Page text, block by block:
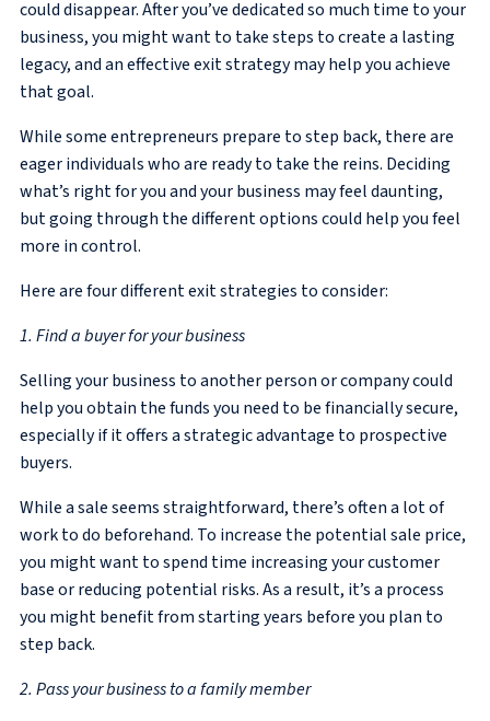
could disappear. After you’ve dedicated so much time to your
business, you might want to take steps to create a lasting
legacy, and an effective exit strategy may help you achieve
that goal.
While some entrepreneurs prepare to step back, there are
eager individuals who are ready to take the reins. Deciding
what’s right for you and your business may feel daunting,
but going through the different options could help you feel
more in control.
Here are four different exit strategies to consider:
1. Find a buyer for your business
Selling your business to another person or company could
help you obtain the funds you need to be financially secure,
especially if it offers a strategic advantage to prospective
buyers.
While a sale seems straightforward, there’s often a lot of
work to do beforehand. To increase the potential sale price,
you might want to spend time increasing your customer
base or reducing potential risks. As a result, it’s a process
you might benefit from starting years before you plan to
step back.
2. Pass your business to a family member